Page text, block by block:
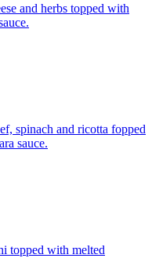
and herbs topped with
spinach and ricotta fopped
sauce.
topped with melted